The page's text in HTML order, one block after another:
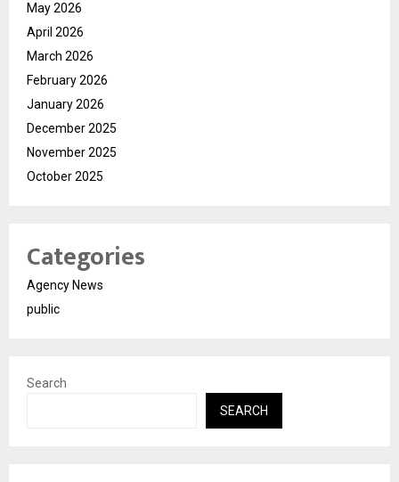
May 2026
April 2026
March 2026
February 2026
January 2026
December 2025
November 2025
October 2025
Categories
Agency News
public
Search
SEARCH